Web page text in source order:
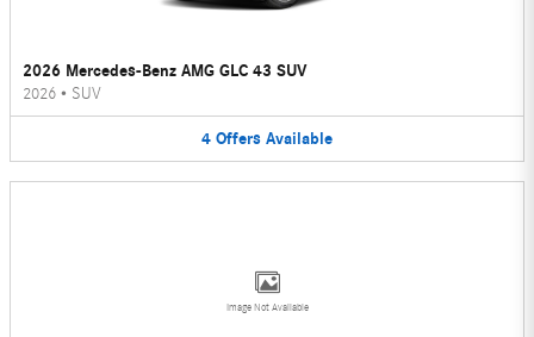
2026 Mercedes-Benz AMG GLC 43 SUV
2026 • SUV
4 Offers Available
Image Not Available